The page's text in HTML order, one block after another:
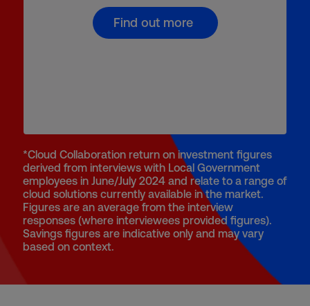
Find out more
*Cloud Collaboration return on investment figures
derived from interviews with Local Government
employees in June/July 2024 and relate to a range of
cloud solutions currently available in the market.
Figures are an average from the interview
responses (where interviewees provided figures).
Savings figures are indicative only and may vary
based on context.